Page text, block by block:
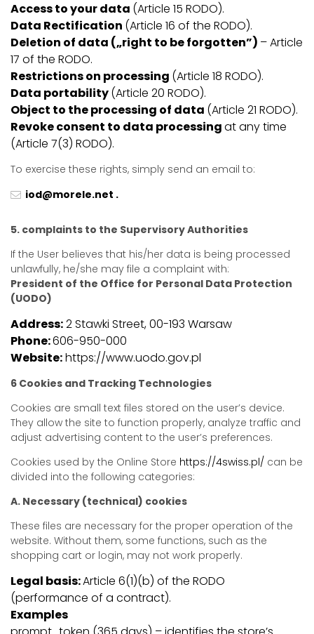
Access to your data (Article 15 RODO).
Data Rectification (Article 16 of the RODO).
Deletion of data („right to be forgotten”) – Article
17 of the RODO.
Restrictions on processing (Article 18 RODO).
Data portability(Article 20 RODO).
Object to the processing of data (Article 21 RODO).
Revoke consent to data processingat any time
(Article 7(3) RODO).
To exercise these rights, simply send an email to:
iod@morele.net .
5. complaints to the Supervisory Authorities
If the User believes that his/her data is being processed
unlawfully, he/she may file a complaint with:
President of the Office for Personal Data Protection
(UODO)
Address:2 Stawki Street, 00-193 Warsaw
Phone:606-950-000
Website:https://www.uodo.gov.pl
6 Cookies and Tracking Technologies
Cookies are small text files stored on the user’s device.
They allow the site to function properly, analyze traffic and
adjust advertising content to the user’s preferences.
Cookies used by the Online Store https://4swiss.pl/ can be
divided into the following categories:
A. Necessary (technical) cookies
These files are necessary for the proper operation of the
website. Without them, some functions, such as the
shopping cart or login, may not work properly.
Legal basis:Article 6(1)(b) of the RODO
(performance of a contract).
Examples